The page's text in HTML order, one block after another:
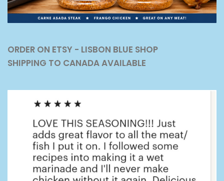
ORDER ON ETSY - LISBON BLUE SHOP
SHIPPING TO CANADA AVAILABLE